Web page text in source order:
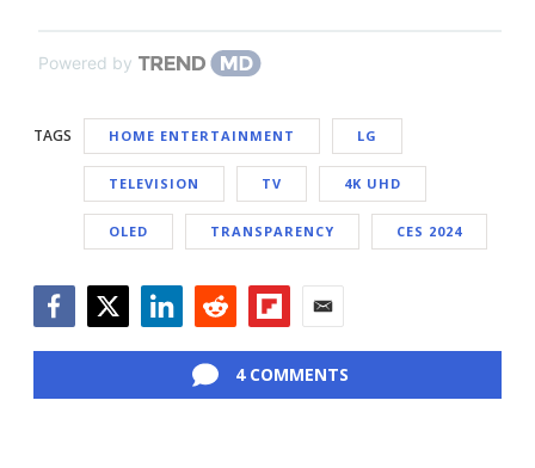
Powered by
TAGS HOME ENTERTAINMENT LG
TELEVISION TV 4K UHD
OLED TRANSPARENCY CES 2024
4 COMMENTS